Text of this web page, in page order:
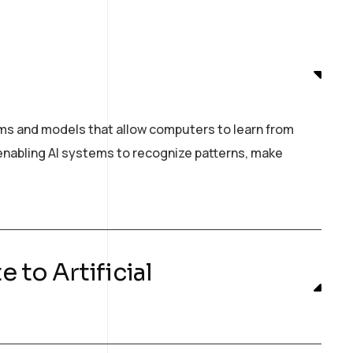
and models that allow computers to learn from
AI systems to recognize patterns, make
to Artificial